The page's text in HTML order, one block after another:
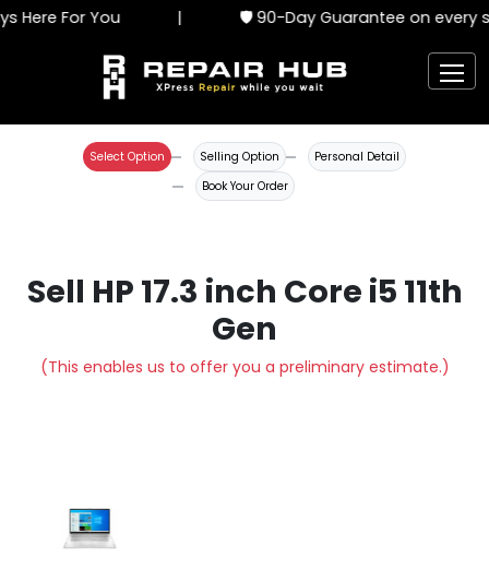
Here For You 🛡️ 90-Day Guarantee on every
Select Option Selling Option
Personal Detail
Book Your Order
Sell HP 17.3 inch Core i5 11th
Gen
(This enables us to offer you a preliminary estimate.)